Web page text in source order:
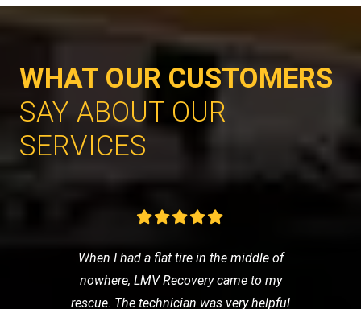
WHAT OUR CUSTOMERS
SAY ABOUT OUR
SERVICES
When I had a flat tire in the middle of
nowhere, LMV Recovery came to my
rescue. The technician was very helpful